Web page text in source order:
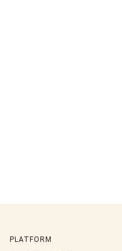
PLATFORM